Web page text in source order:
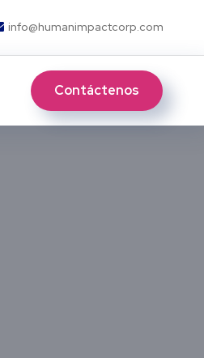
info@humanimpactcorp.com
Contáctenos